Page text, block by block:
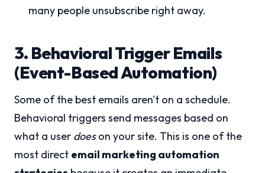
many people unsubscribe right away.
3. Behavioral Trigger Emails
(Event-Based Automation)
Some of the best emails aren't on a schedule.
Behavioral triggers send messages based on
what a user doeson your site. This is one of the
most direct email marketing automation